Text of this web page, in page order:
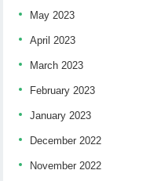
May 2023
April 2023
March 2023
February 2023
January 2023
December 2022
November 2022